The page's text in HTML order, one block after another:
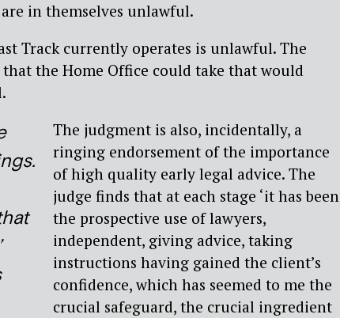
in themselves unlawful.
Track currently operates is unlawful. The
the Home Office could take that would
The judgment is also, incidentally, a
ringing endorsement of the importance
of high quality early legal advice. The
judge finds that at each stage ‘it has been
the prospective use of lawyers,
independent, giving advice, taking
instructions having gained the client’s
confidence, which has seemed to me the
crucial safeguard, the crucial ingredient